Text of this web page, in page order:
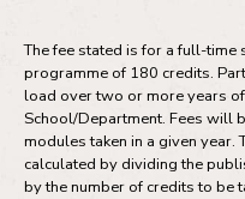
The fee stated is for a full-time
programme of 180 credits.
load over two or more years
School/Department. Fees will
modules taken in a given year.
calculated by dividing the
by the number of credits to be